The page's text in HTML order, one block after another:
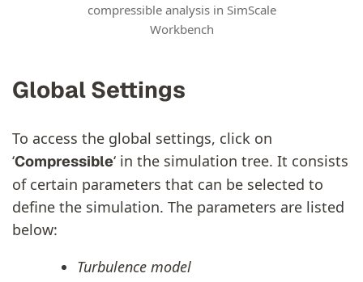
compressible analysis in SimScale
Workbench
Global Settings
To access the global settings, click on
‘Compressible‘ in the simulation tree. It consists
of certain parameters that can be selected to
define the simulation. The parameters are listed
below:
Turbulence model